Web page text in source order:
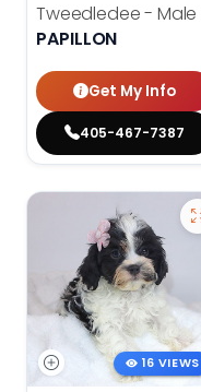
Tweedledee - Male
PAPILLON
Get My Info
405-467-7387
16 VIEWS